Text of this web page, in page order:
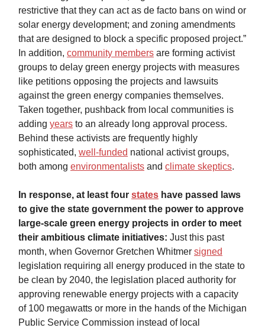
restrictive that they can act as de facto bans on wind or
solar energy development; and zoning amendments
that are designed to block a specific proposed project.”
In addition, community members are forming activist
groups to delay green energy projects with measures
like petitions opposing the projects and lawsuits
against the green energy companies themselves.
Taken together, pushback from local communities is
adding years to an already long approval process.
Behind these activists are frequently highly
sophisticated, well-funded national activist groups,
both among environmentalists and climate skeptics.
In response, at least four states have passed laws
to give the state government the power to approve
large-scale green energy projects in order to meet
their ambitious climate initiatives: Just this past
month, when Governor Gretchen Whitmer signed
legislation requiring all energy produced in the state to
be clean by 2040, the legislation placed authority for
approving renewable energy projects with a capacity
of 100 megawatts or more in the hands of the Michigan
Public Service Commission instead of local